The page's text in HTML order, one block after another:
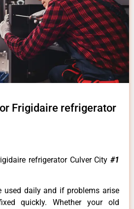
Frigidaire refrigerator
refrigerator Culver City #1
used daily and if problems arise
quickly. Whether your old